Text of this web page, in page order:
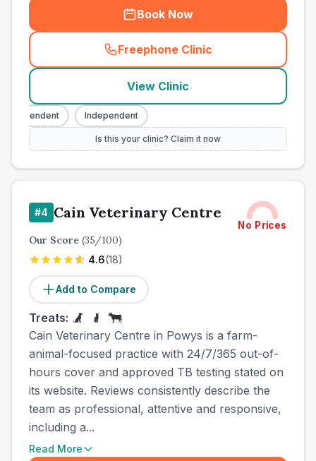
Book Now
Freephone Clinic
(town_ranked_call
View Clinic
Independent
Is this your clinic? Claim it now
#4 Cain Veterinary Centre
No Prices
Our Score (35/100)
4.6(18)
Add to Compare
Treats:
Cain Veterinary Centre in Powys is a farm-
animal-focused practice with 24/7/365 out-of-
hours cover and approved TB testing stated on
its website. Reviews consistently describe the
team as professional, attentive and responsive,
including a...
Read More